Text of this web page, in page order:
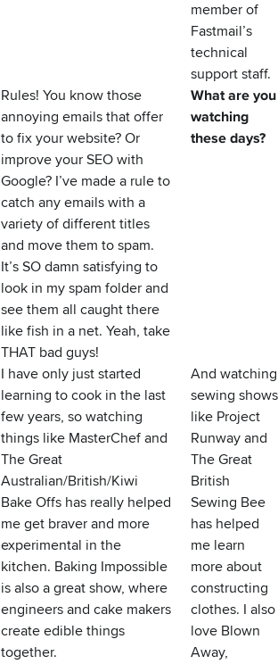
member of
Fastmail’s
technical
support staff.
Rules! You know those
annoying emails that offer
to fix your website? Or
improve your SEO with
Google? I’ve made a rule to
catch any emails with a
variety of different titles
and move them to spam.
It’s SO damn satisfying to
look in my spam folder and
see them all caught there
like fish in a net. Yeah, take
THAT bad guys!
What are you
watching
these days?
I have only just started
learning to cook in the last
few years, so watching
things like MasterChef and
The Great
Australian/British/Kiwi
Bake Offs has really helped
me get braver and more
experimental in the
kitchen. Baking Impossible
is also a great show, where
engineers and cake makers
create edible things
together.
And watching
sewing shows
like Project
Runway and
The Great
British
Sewing Bee
has helped
me learn
more about
constructing
clothes. I also
love Blown
Away,